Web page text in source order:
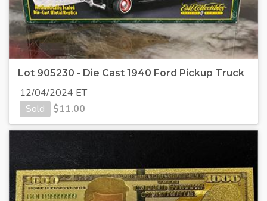
Lot 905230 - Die Cast 1940 Ford Pickup Truck
12/04/2024 ET
Sold
$11.00